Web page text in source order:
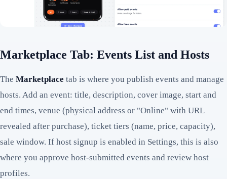
Marketplace Tab: Events List and Hosts
The Marketplace tab is where you publish events and manage
hosts. Add an event: title, description, cover image, start and
end times, venue (physical address or "Online" with URL
revealed after purchase), ticket tiers (name, price, capacity),
sale window. If host signup is enabled in Settings, this is also
where you approve host-submitted events and review host
profiles.